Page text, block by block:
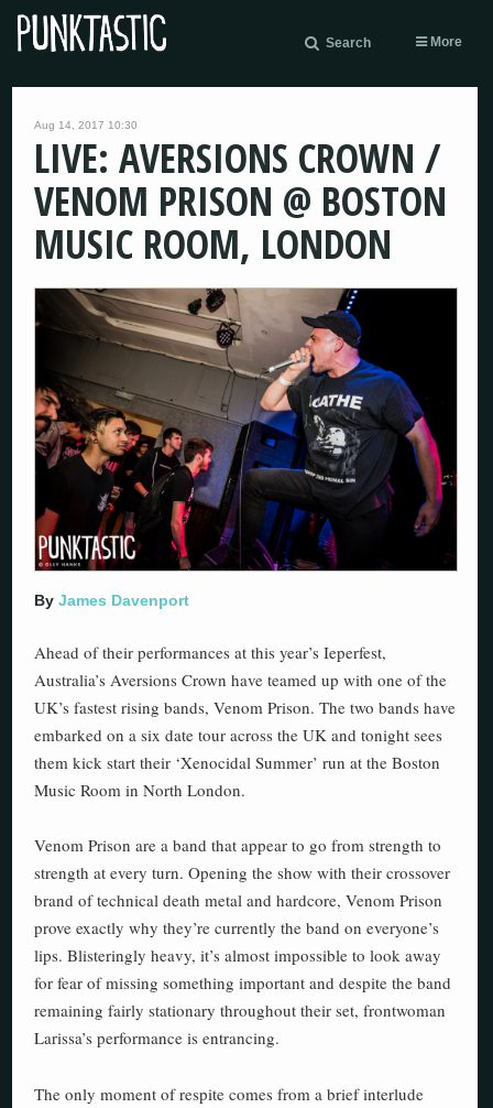
Search More
Aug 14, 2017 10:30
LIVE: AVERSIONS CROWN /
VENOM PRISON @ BOSTON
MUSIC ROOM, LONDON
ByJames Davenport
Ahead of their performances at this year’s Ieperfest,
Australia’s Aversions Crown have teamed up with one of the
UK’s fastest rising bands, Venom Prison. The two bands have
embarked on a six date tour across the UK and tonight sees
them kick start their ‘Xenocidal Summer’ run at the Boston
Music Room in North London.
Venom Prison are a band that appear to go from strength to
strength at every turn. Opening the show with their crossover
brand of technical death metal and hardcore, Venom Prison
prove exactly why they’re currently the band on everyone’s
lips. Blisteringly heavy, it’s almost impossible to look away
for fear of missing something important and despite the band
remaining fairly stationary throughout their set, frontwoman
Larissa’s performance is entrancing.
The only moment of respite comes from a brief interlude